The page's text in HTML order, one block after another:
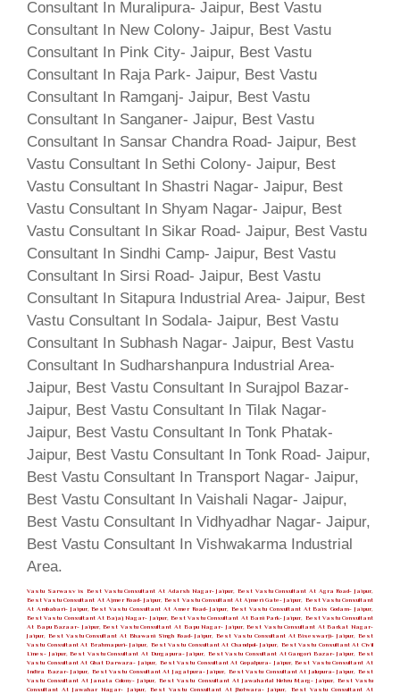
Vastu Sarwasv is Best Vastu Consultant At Adarsh Nagar- Jaipur, Best Vastu Consultant At Agra Road- Jaipur,
Best Vastu Consultant At Ajmer Road- Jaipur, Best Vastu Consultant At Ajmeri Gate- Jaipur, Best Vastu Consultant
At Ambabari- Jaipur, Best Vastu Consultant At Amer Road- Jaipur, Best Vastu Consultant At Bais Godam- Jaipur,
Best Vastu Consultant At Bajaj Nagar- Jaipur, Best Vastu Consultant At Bani Park- Jaipur, Best Vastu Consultant
At Bapu Bazaar- Jaipur, Best Vastu Consultant At Bapu Nagar- Jaipur, Best Vastu Consultant At Barkat Nagar-
Jaipur, Best Vastu Consultant At Bhawani Singh Road- Jaipur, Best Vastu Consultant At Biseswarji- Jaipur, Best
Vastu Consultant At Brahmapuri- Jaipur, Best Vastu Consultant At Chandpol- Jaipur, Best Vastu Consultant At Civil
Lines- Jaipur, Best Vastu Consultant At Durgapura- Jaipur, Best Vastu Consultant At Gangori Bazar- Jaipur, Best
Vastu Consultant At Ghat Darwaza- Jaipur, Best Vastu Consultant At Gopalpura- Jaipur, Best Vastu Consultant At
Indira Bazar- Jaipur, Best Vastu Consultant At Jagatpura- Jaipur, Best Vastu Consultant At Jalupura- Jaipur, Best
Vastu Consultant At Janata Colony- Jaipur, Best Vastu Consultant At Jawaharlal Nehru Marg- Jaipur, Best Vastu
Consultant At Jawahar Nagar- Jaipur, Best Vastu Consultant At Jhotwara- Jaipur, Best Vastu Consultant At